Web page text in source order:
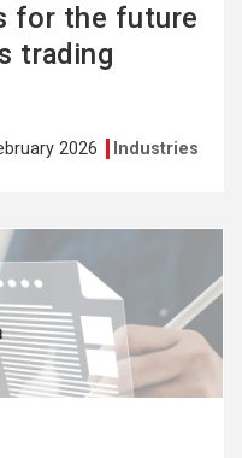
for the future
trading
2026 Industries